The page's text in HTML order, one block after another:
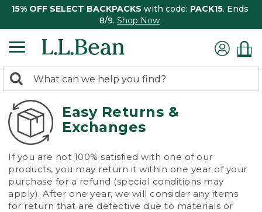
15% OFF SELECT BACKPACKS with code: PACK15. Ends
8/9. Shop Now
search
returned.
Search:
Easy Returns &
Exchanges
If you are not 100% satisfied with one of our
products, you may return it within one year of your
purchase for a refund (special conditions may
apply). After one year, we will consider any items
for return that are defective due to materials or